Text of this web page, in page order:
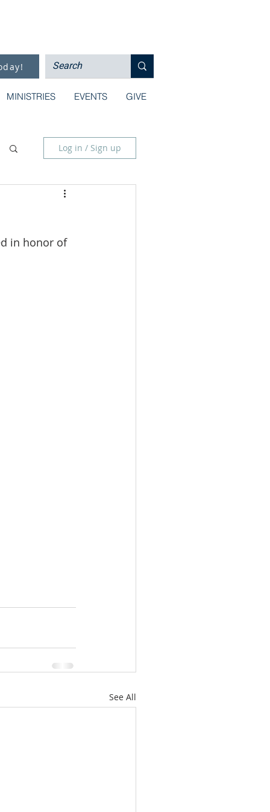
MINISTRIES EVENTS GIVE
Log in / Sign up
in honor of
See All